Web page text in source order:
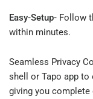
Easy-Setup- Follow
within minutes.
Seamless Privacy
shell or Tapo app to
giving you